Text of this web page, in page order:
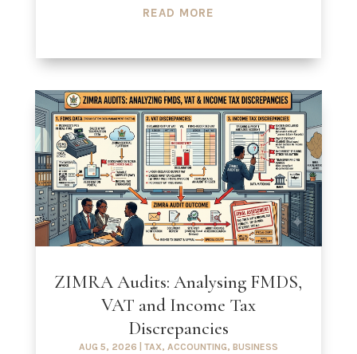
READ MORE
ZIMRA Audits: Analysing FMDS,
VAT and Income Tax
Discrepancies
AUG 5, 2026 TAX, ACCOUNTING, BUSINESS